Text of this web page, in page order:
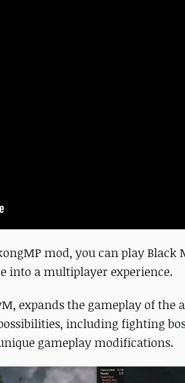
mod, you can play
into a multiplayer experience.
expands the gameplay of
including fighting
gameplay modifications.